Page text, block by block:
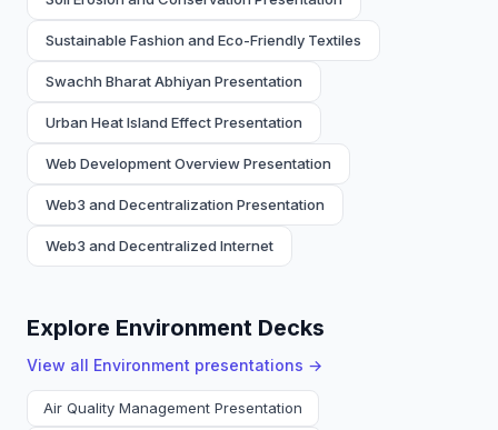
Sustainable Fashion and Eco-Friendly Textiles
Swachh Bharat Abhiyan Presentation
Urban Heat Island Effect Presentation
Web Development Overview Presentation
Web3 and Decentralization Presentation
Web3 and Decentralized Internet
Explore Environment Decks
View all Environment presentations →
Air Quality Management Presentation